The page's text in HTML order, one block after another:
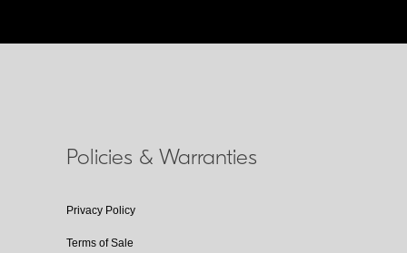
Policies & Warranties
Privacy Policy
Terms of Sale